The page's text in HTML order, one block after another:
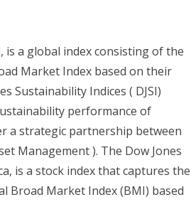
is a global index consisting of the
Market Index based on their
Sustainability Indices ( DJSI)
performance of
a strategic partnership between
Management ). The Dow Jones
is a stock index that captures the
Broad Market Index (BMI) based